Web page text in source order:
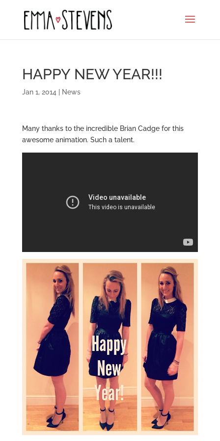
HAPPY NEW YEAR!!!
Jan 1, 2014 News
Many thanks to the incredible Brian Cadge for this
awesome animation. Such a talent.